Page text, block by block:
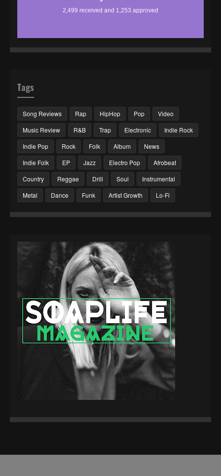
Tags
Song Reviews Rap HipHop Pop
Video
Music Review
R&B Trap Electronic
Indie Rock
Indie Pop
Rock Folk Album
News
Indie Folk
EP Jazz Electro Pop
Afrobeat
Country
Reggae Drill Soul
Instrumental
Metal
Dance Funk Artist Growth Lo-Fi